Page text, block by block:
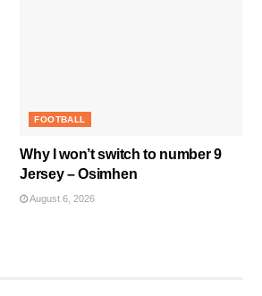
FOOTBALL
Why I won’t switch to number 9
Jersey – Osimhen
August 6, 2026